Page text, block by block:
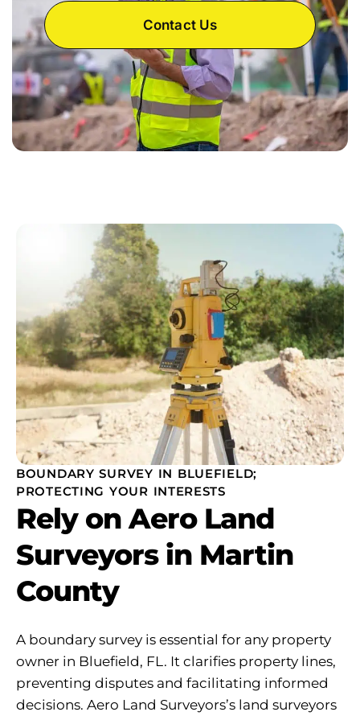
Contact Us
BOUNDARY SURVEY IN BLUEFIELD;
PROTECTING YOUR INTERESTS
Rely on Aero Land
Surveyors in Martin
County
A boundary survey is essential for any property
owner in Bluefield, FL. It clarifies property lines,
preventing disputes and facilitating informed
decisions. Aero Land Surveyors’s land surveyors